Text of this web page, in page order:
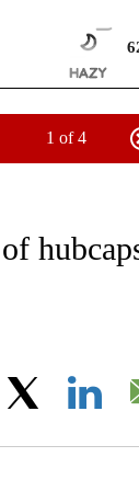
1 of 4
ON "CNN - REGIONAL".
Facebook